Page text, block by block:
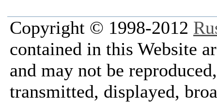
Copyright © 1998-2012
contained in this Website
and may not be
transmitted, displayed,